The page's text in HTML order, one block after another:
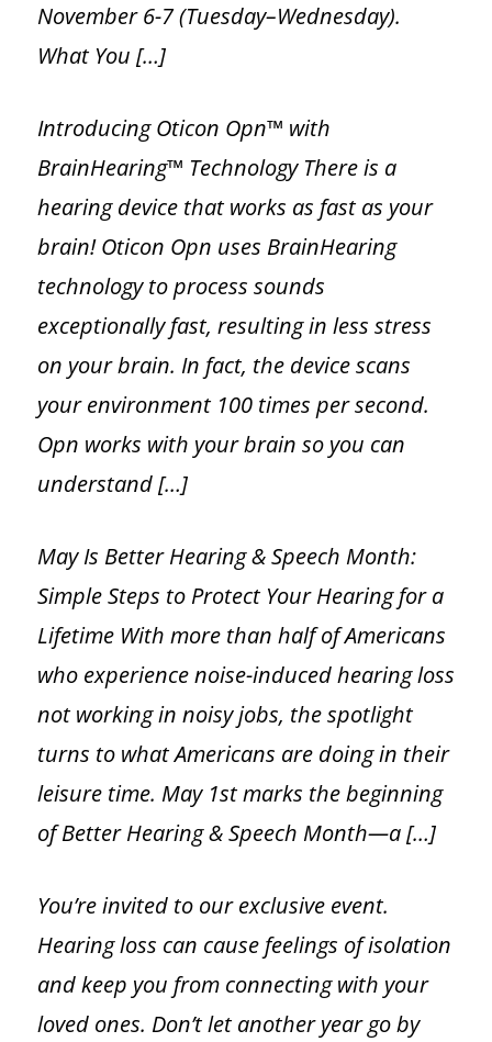
November 6-7 (Tuesday–Wednesday).
What You […]
Introducing Oticon Opn™ with
BrainHearing™ Technology There is a
hearing device that works as fast as your
brain! Oticon Opn uses BrainHearing
technology to process sounds
exceptionally fast, resulting in less stress
on your brain. In fact, the device scans
your environment 100 times per second.
Opn works with your brain so you can
understand […]
May Is Better Hearing & Speech Month:
Simple Steps to Protect Your Hearing for a
Lifetime With more than half of Americans
who experience noise-induced hearing loss
not working in noisy jobs, the spotlight
turns to what Americans are doing in their
leisure time. May 1st marks the beginning
of Better Hearing & Speech Month—a […]
You’re invited to our exclusive event.
Hearing loss can cause feelings of isolation
and keep you from connecting with your
loved ones. Don’t let another year go by